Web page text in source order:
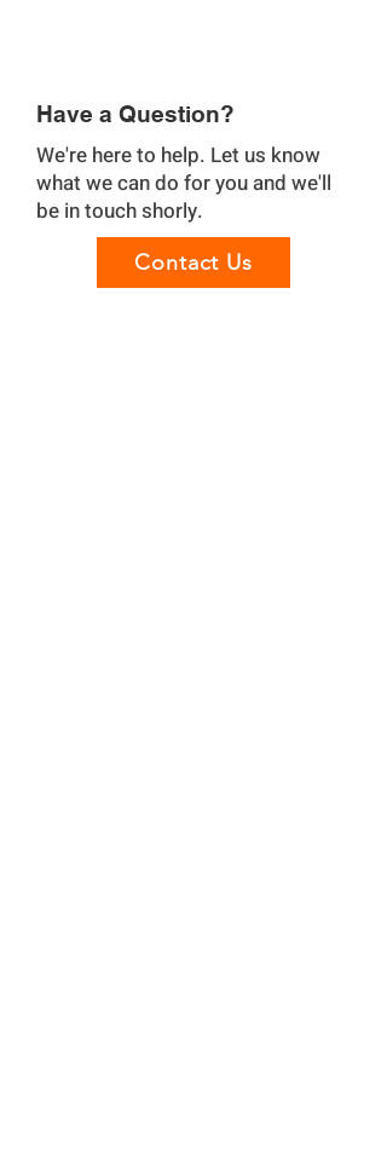
Have a Question?
We're here to help. Let us know
what we can do for you and we'll
be in touch shorly.
Contact Us